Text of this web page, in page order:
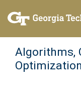
content
Algorithms,
Optimization